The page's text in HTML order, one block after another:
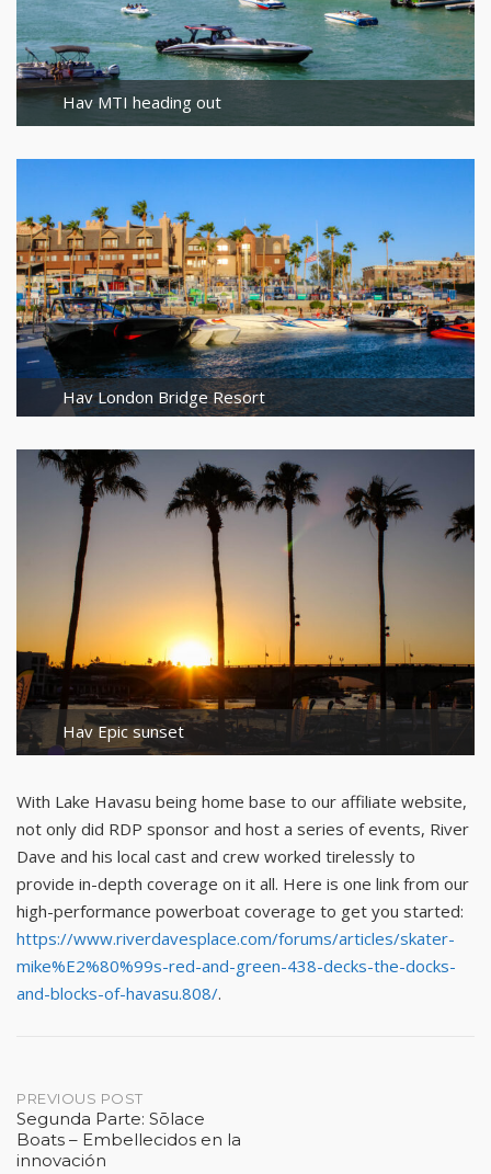
Hav MTI heading out
Hav London Bridge Resort
Hav Epic sunset
With Lake Havasu being home base to our affiliate website,
not only did RDP sponsor and host a series of events, River
Dave and his local cast and crew worked tirelessly to
provide in-depth coverage on it all. Here is one link from our
high-performance powerboat coverage to get you started:
https://www.riverdavesplace.com/forums/articles/skater-
mike%E2%80%99s-red-and-green-438-decks-the-docks-
and-blocks-of-havasu.808/.
Post
navigation
PREVIOUS POST
Segunda Parte: Sōlace
Boats – Embellecidos en la
innovación